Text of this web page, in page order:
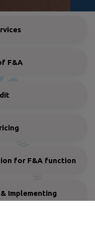
F&A
for F&A function
Implementing